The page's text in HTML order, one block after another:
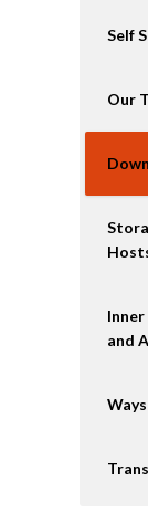
Self
Our
and